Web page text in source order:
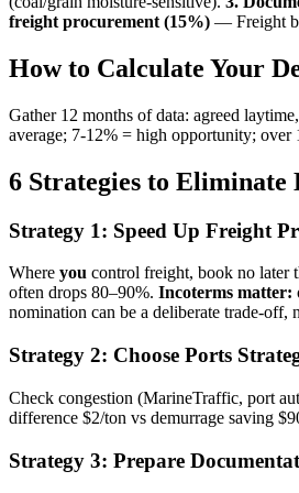
freight procurement (15%) — Freight
How to Calculate Your
Gather 12 months of data: agreed
average; 7-12% = high opportunity;
6 Strategies to Eliminate
Strategy 1: Speed Up Freight
Where you control freight, book no later
often drops 80–90%. Incoterms matter:
nomination can be a deliberate trade-off,
Strategy 2: Choose Ports
Check congestion (MarineTraffic, port
difference $2/ton vs demurrage saving
Strategy 3: Prepare